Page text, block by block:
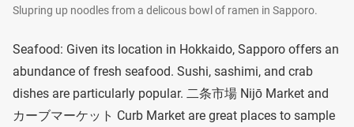
Slupring up noodles from a delicous bowl of ramen in Sapporo.
Seafood: Given its location in Hokkaido, Sapporo offers an
abundance of fresh seafood. Sushi, sashimi, and crab
dishes are particularly popular. 二条市場 Nijō Market and
カーブマーケット Curb Market are great places to sample